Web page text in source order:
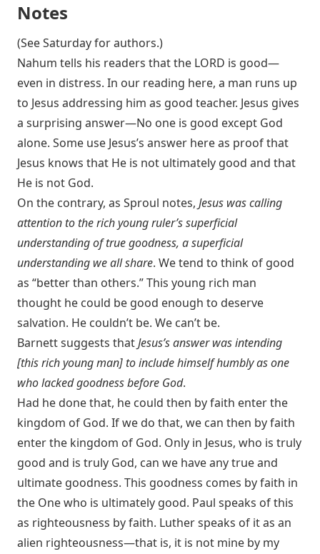
Notes
(See Saturday for authors.)
Nahum tells his readers that the LORD is good—
even in distress. In our reading here, a man runs up
to Jesus addressing him as good teacher. Jesus gives
a surprising answer—No one is good except God
alone. Some use Jesus’s answer here as proof that
Jesus knows that He is not ultimately good and that
He is not God.
On the contrary, as Sproul notes, Jesus was calling
attention to the rich young ruler’s superficial
understanding of true goodness, a superficial
understanding we all share. We tend to think of good
as “better than others.” This young rich man
thought he could be good enough to deserve
salvation. He couldn’t be. We can’t be.
Barnett suggests thatJesus’s answer was intending
[this rich young man] to include himself humbly as one
who lacked goodness before God.
Had he done that, he could then by faith enter the
kingdom of God. If we do that, we can then by faith
enter the kingdom of God. Only in Jesus, who is truly
good and is truly God, can we have any true and
ultimate goodness. This goodness comes by faith in
the One who is ultimately good. Paul speaks of this
as righteousness by faith. Luther speaks of it as an
alien righteousness—that is, it is not mine by my